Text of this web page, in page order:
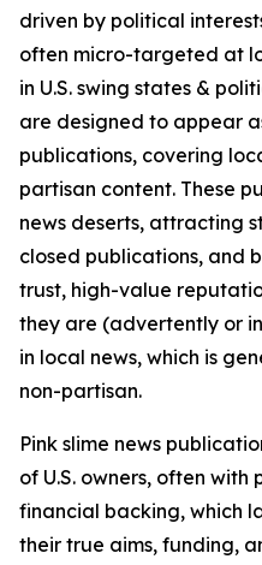
driven by political
often micro-targeted at
in U.S. swing states &
are designed to appear
publications, covering
partisan content. These
news deserts, attracting
closed publications, and
trust, high-value
they are (advertently or
in local news, which is
non-partisan.
Pink slime news
of U.S. owners, often
financial backing, which
their true aims, funding,